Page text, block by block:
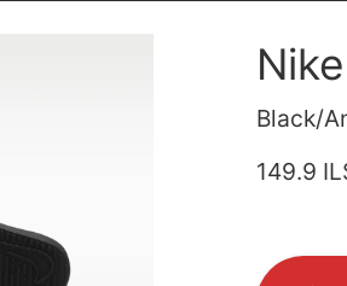
Black/
149.9